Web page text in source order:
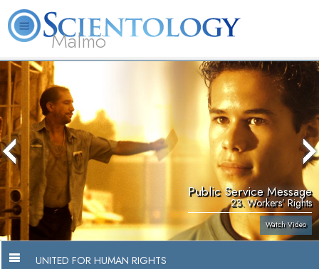
Malmö
About
Us
L. Ron
Hubbard
Volunteer
Ministers
FAQ Books
Public Service Message
23. Workers’ Rights
Watch Video
UNITED FOR HUMAN RIGHTS